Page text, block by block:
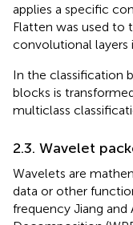
applies a specific
Flatten was used to
convolutional layers
In the classification
blocks is
multiclass
2.3. Wavelet
Wavelets are
data or other
frequency Jiang and